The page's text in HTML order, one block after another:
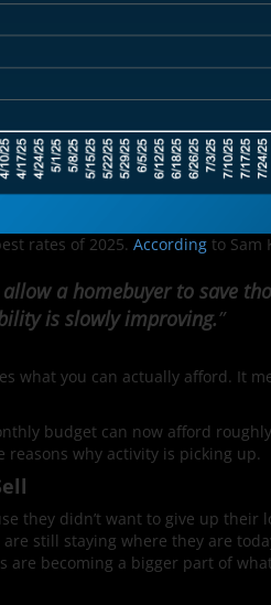
rates of 2025. According to Sam
a homebuyer to save
is slowly improving.”
what you can actually afford. It
budget can now afford roughly
reasons why activity is picking up.
they didn’t want to give up their
still staying where they are
becoming a bigger part of